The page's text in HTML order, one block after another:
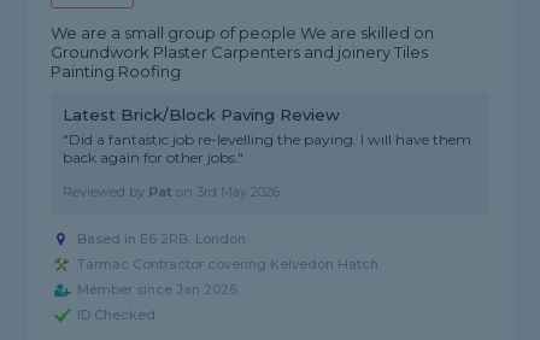
We are a small group of people We are skilled on
Groundwork Plaster Carpenters and joinery Tiles
Painting Roofing
Latest Brick/Block Paving Review
"Did a fantastic job re-levelling the paying. I will have them
back again for other jobs."
Reviewed by Pat on 3rd May 2026
Based in E6 2RB, London
Tarmac Contractor covering Kelvedon Hatch
Member since Jan 2026
ID Checked